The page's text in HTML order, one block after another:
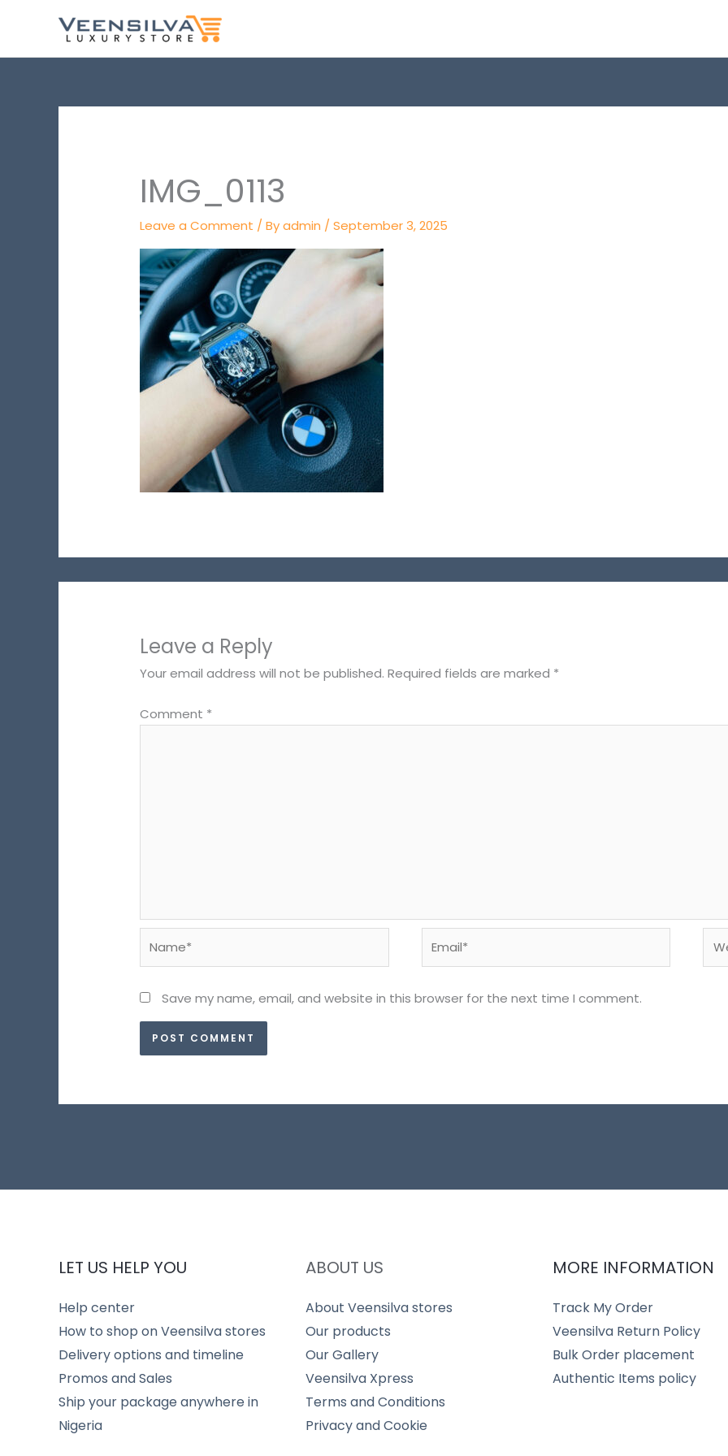
content
IMG_0113
Leave a Comment / Byadmin /September 3, 2025
Leave a Reply
Your email address will not be published. Required fields are marked *
Comment *
Save my name, email, and website in this browser for the next time I comment.
LET US HELP YOU
Help center
How to shop on Veensilva stores
Delivery options and timeline
Promos and Sales
Ship your package anywhere in
Nigeria
ABOUT US
About Veensilva stores
Our products
Our Gallery
Veensilva Xpress
Terms and Conditions
Privacy and Cookie
MORE INFORMATION
Track My Order
Veensilva Return Policy
Bulk Order placement
Authentic Items policy